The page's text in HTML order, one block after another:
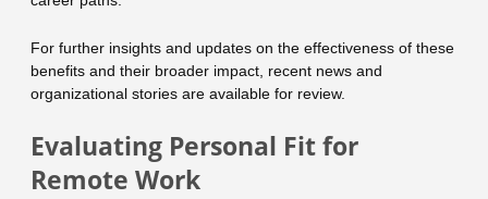
For further insights and updates on the effectiveness of these
benefits and their broader impact, recent news and
organizational stories are available for review.
Evaluating Personal Fit for
Remote Work